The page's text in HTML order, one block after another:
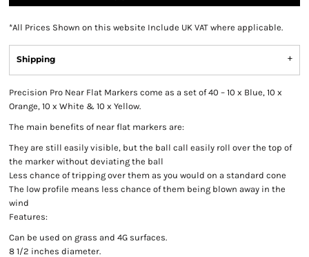
*All Prices Shown on this website Include UK VAT where applicable.
Shipping
Precision Pro Near Flat Markers come as a set of 40 – 10 x Blue, 10 x
Orange, 10 x White & 10 x Yellow.
The main benefits of near flat markers are:
They are still easily visible, but the ball call easily roll over the top of
the marker without deviating the ball
Less chance of tripping over them as you would on a standard cone
The low profile means less chance of them being blown away in the
wind
Features:
Can be used on grass and 4G surfaces.
8 1/2 inches diameter.